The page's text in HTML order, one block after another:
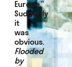
Europe.”
Suddenly
it
was
obvious.
Flooded
by